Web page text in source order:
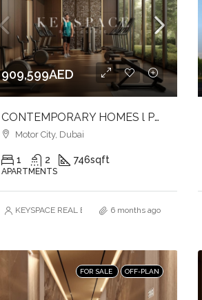
909,599AED
CONTEMPORARY HOMES l PREMIUM AMENITIES l URBAN LIVING
Motor City, Dubai
1 2 746sqft
APARTMENTS
KEYSPACE REAL ESTATE BROKERS L.L.C. – Branch
6 months ago
FOR SALE OFF-PLAN